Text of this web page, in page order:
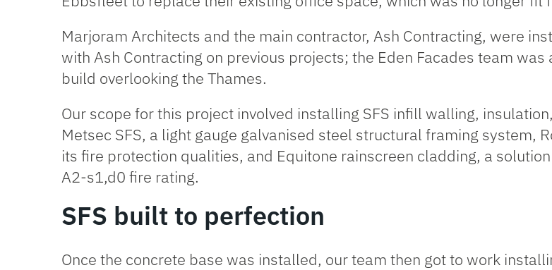
Marjoram Architects and the main contractor, Ash Contracting, were
with Ash Contracting on previous projects; the Eden Facades team
build overlooking the Thames.
Our scope for this project involved installing SFS infill walling,
Metsec SFS, a light gauge galvanised steel structural framing system,
its fire protection qualities, and Equitone rainscreen cladding, a
A2-s1,d0 fire rating.
SFS built to perfection
Once the concrete base was installed, our team then got to work